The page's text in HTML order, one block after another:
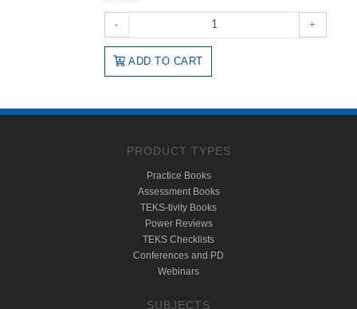
- +
ADD TO CART
PRODUCT TYPES
Practice Books
Assessment Books
TEKS-tivity Books
Power Reviews
TEKS Checklists
Conferences and PD
Webinars
SUBJECTS